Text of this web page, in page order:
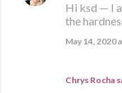
Hi ksd — I
the
May 14, 2020
Chrys Rocha